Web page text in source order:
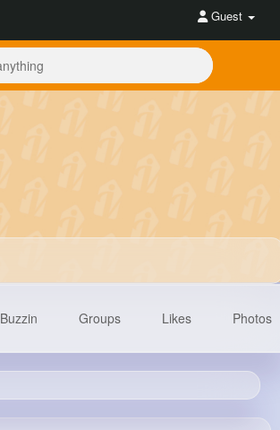
Guest
Buzzin Groups Likes Photos